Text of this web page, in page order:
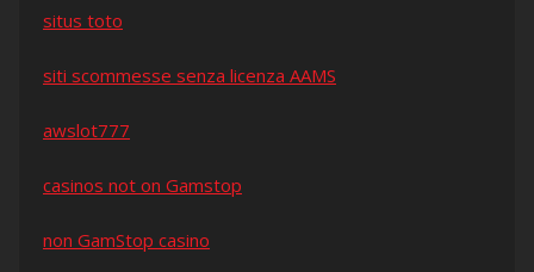
situs toto
siti scommesse senza licenza AAMS
awslot777
casinos not on Gamstop
non GamStop casino